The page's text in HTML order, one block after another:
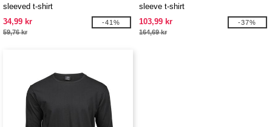
sleeved t-shirt
34,99 kr
59,76 kr
-41%
sleeve t-shirt
103,99 kr
164,69 kr
-37%